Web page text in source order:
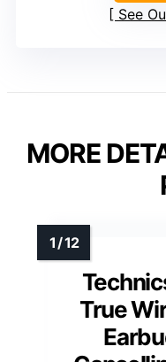
See
MORE
True